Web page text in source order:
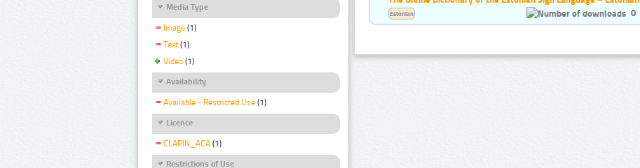
Media Type
Image (1)
Text (1)
Video (1)
Availability
Available - Restricted Use (1)
Licence
CLARIN_ACA (1)
Restrictions of Use
0
Estonian